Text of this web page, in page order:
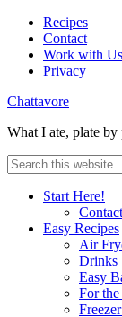
Recipes
Contact
Work with Us
Privacy
Chattavore
What I ate, plate by
Start Here!
Contact
Easy Recipes
Air
Drinks
Easy
For